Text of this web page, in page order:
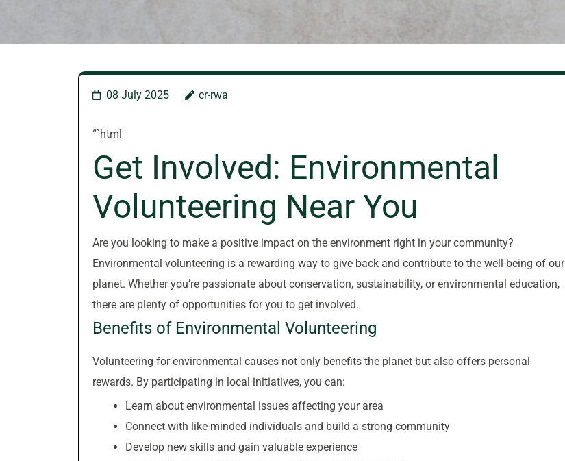
08 July 2025 cr-rwa
“`html
Get Involved: Environmental
Volunteering Near You
Are you looking to make a positive impact on the environment right in your community?
Environmental volunteering is a rewarding way to give back and contribute to the well-being of our
planet. Whether you’re passionate about conservation, sustainability, or environmental education,
there are plenty of opportunities for you to get involved.
Benefits of Environmental Volunteering
Volunteering for environmental causes not only benefits the planet but also offers personal
rewards. By participating in local initiatives, you can:
Learn about environmental issues affecting your area
Connect with like-minded individuals and build a strong community
Develop new skills and gain valuable experience